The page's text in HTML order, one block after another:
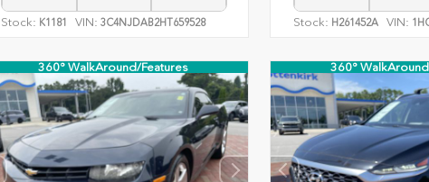
Stock: K1181 VIN: 3C4NJDAB2HT659528 Stock: H261452A VIN:
360° WalkAround/Features 360°